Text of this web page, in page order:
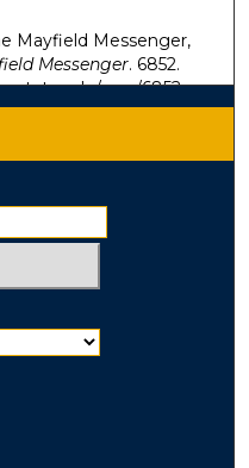
Mayfield Messenger,
Messenger. 6852.
mm/6852